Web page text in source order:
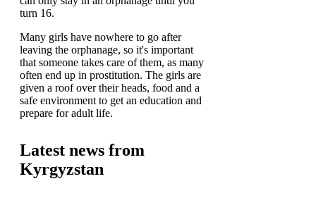
turn 16.
Many girls have nowhere to go after
leaving the orphanage, so it's important
that someone takes care of them, as many
often end up in prostitution. The girls are
given a roof over their heads, food and a
safe environment to get an education and
prepare for adult life.
Latest news from
Kyrgyzstan